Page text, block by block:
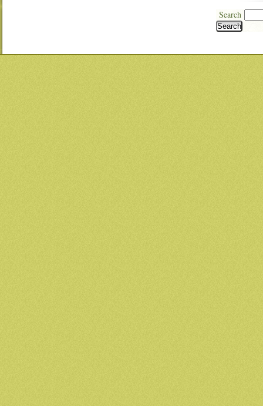
Search
Search